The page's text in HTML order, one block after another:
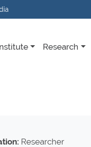
Research
Researcher